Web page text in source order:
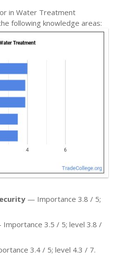
in Water Treatment
following knowledge areas:
— Importance 3.8 / 5;
3.5 / 5; level 3.8 /
3.4 / 5; level 4.3 / 7.